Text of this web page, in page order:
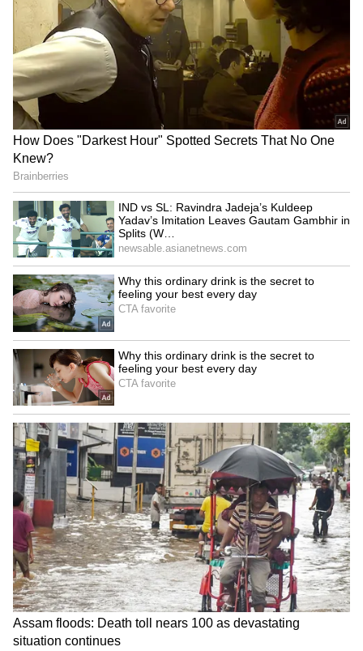
Image Credit :Instagram
Bengal’s Current Political Situation
West Bengal politics remains tense after the
recent election developments and rising
clashes between TMC and BJP workers.
While TMC is facing major political pressure
after losing power in Bengal, the opposition
continues attacking the party over law-and-
order issues, corruption allegations and
political violence across the state.
5
5
Image Credit :Instagram
Abhishek’s Political Strategy
Abhishek Banerjee is often credited for
modernising TMC’s election campaigns
through digital outreach, booth-level planning
and youth mobilisation. Political analysts
believe he plays a major role in shaping the
party’s long-term strategy. Supporters view
him as Mamata Banerjee’s political successor
and an important pillar of TMC’s future